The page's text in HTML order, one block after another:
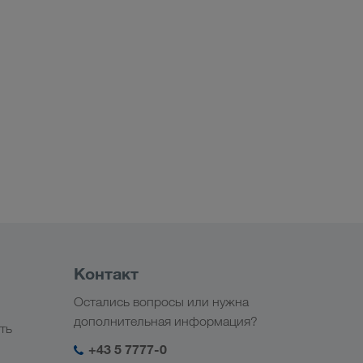
Контакт
Остались вопросы или нужна
дополнительная информация?
+43 5 7777-0